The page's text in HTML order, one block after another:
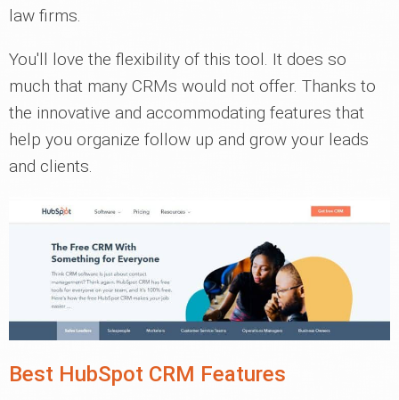
law firms.
You'll love the flexibility of this tool. It does so
much that many CRMs would not offer. Thanks to
the innovative and accommodating features that
help you organize follow up and grow your leads
and clients.
Best HubSpot CRM Features